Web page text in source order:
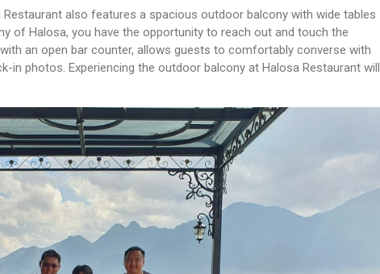
also features a spacious outdoor balcony with wide tables
of Halosa, you have the opportunity to reach out and touch the
an open bar counter, allows guests to comfortably converse with
in photos. Experiencing the outdoor balcony at Halosa Restaurant will